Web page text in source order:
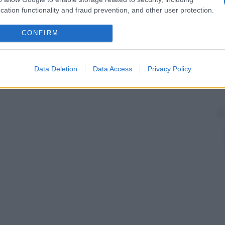
functionality and fraud prevention, and other user protection.
CONFIRM
Data Deletion Data Access Privacy Policy